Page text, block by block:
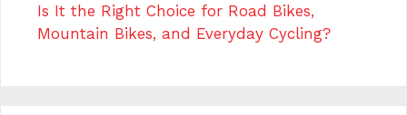
Is It the Right Choice for Road Bikes,
Mountain Bikes, and Everyday Cycling?